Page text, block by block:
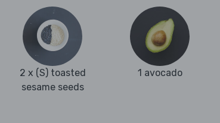
2 x (S) toasted
sesame seeds
1 avocado